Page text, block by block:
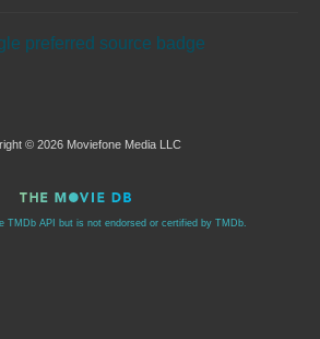
© 2026 Moviefone Media LLC
TMDb API but is not endorsed or certified by TMDb.